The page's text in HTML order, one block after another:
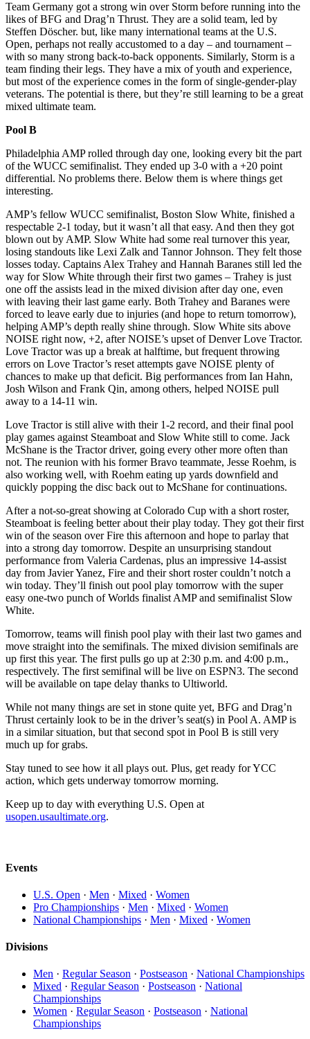
Team Germany got a strong win over Storm before running into the
likes of BFG and Drag’n Thrust. They are a solid team, led by
Steffen Döscher. but, like many international teams at the U.S.
Open, perhaps not really accustomed to a day – and tournament –
with so many strong back-to-back opponents. Similarly, Storm is a
team finding their legs. They have a mix of youth and experience,
but most of the experience comes in the form of single-gender-play
veterans. The potential is there, but they’re still learning to be a great
mixed ultimate team.
Pool B
Philadelphia AMP rolled through day one, looking every bit the part
of the WUCC semifinalist. They ended up 3-0 with a +20 point
differential. No problems there. Below them is where things get
interesting.
AMP’s fellow WUCC semifinalist, Boston Slow White, finished a
respectable 2-1 today, but it wasn’t all that easy. And then they got
blown out by AMP. Slow White had some real turnover this year,
losing standouts like Lexi Zalk and Tannor Johnson. They felt those
losses today. Captains Alex Trahey and Hannah Baranes still led the
way for Slow White through their first two games – Trahey is just
one off the assists lead in the mixed division after day one, even
with leaving their last game early. Both Trahey and Baranes were
forced to leave early due to injuries (and hope to return tomorrow),
helping AMP’s depth really shine through. Slow White sits above
NOISE right now, +2, after NOISE’s upset of Denver Love Tractor.
Love Tractor was up a break at halftime, but frequent throwing
errors on Love Tractor’s reset attempts gave NOISE plenty of
chances to make up that deficit. Big performances from Ian Hahn,
Josh Wilson and Frank Qin, among others, helped NOISE pull
away to a 14-11 win.
Love Tractor is still alive with their 1-2 record, and their final pool
play games against Steamboat and Slow White still to come. Jack
McShane is the Tractor driver, going every other more often than
not. The reunion with his former Bravo teammate, Jesse Roehm, is
also working well, with Roehm eating up yards downfield and
quickly popping the disc back out to McShane for continuations.
After a not-so-great showing at Colorado Cup with a short roster,
Steamboat is feeling better about their play today. They got their first
win of the season over Fire this afternoon and hope to parlay that
into a strong day tomorrow. Despite an unsurprising standout
performance from Valeria Cardenas, plus an impressive 14-assist
day from Javier Yanez, Fire and their short roster couldn’t notch a
win today. They’ll finish out pool play tomorrow with the super
easy one-two punch of Worlds finalist AMP and semifinalist Slow
White.
Tomorrow, teams will finish pool play with their last two games and
move straight into the semifinals. The mixed division semifinals are
up first this year. The first pulls go up at 2:30 p.m. and 4:00 p.m.,
respectively. The first semifinal will be live on ESPN3. The second
will be available on tape delay thanks to Ultiworld.
While not many things are set in stone quite yet, BFG and Drag’n
Thrust certainly look to be in the driver’s seat(s) in Pool A. AMP is
in a similar situation, but that second spot in Pool B is still very
much up for grabs.
Stay tuned to see how it all plays out. Plus, get ready for YCC
action, which gets underway tomorrow morning.
Keep up to day with everything U.S. Open at
usopen.usaultimate.org.
Events
U.S. Open · Men · Mixed · Women
Pro Championships · Men · Mixed · Women
National Championships · Men · Mixed · Women
Divisions
Men · Regular Season · Postseason · National Championships
Mixed · Regular Season · Postseason · National
Championships
Women · Regular Season · Postseason · National
Championships